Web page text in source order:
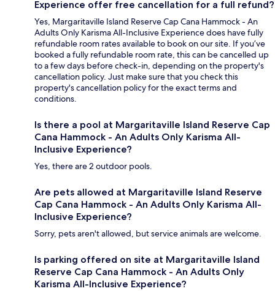
Experience offer free cancellation for a full refund?
Yes, Margaritaville Island Reserve Cap Cana Hammock - An
Adults Only Karisma All-Inclusive Experience does have fully
refundable room rates available to book on our site. If you’ve
booked a fully refundable room rate, this can be cancelled up
to a few days before check-in, depending on the property's
cancellation policy. Just make sure that you check this
property's cancellation policy for the exact terms and
conditions.
Is there a pool at Margaritaville Island Reserve Cap
Cana Hammock - An Adults Only Karisma All-
Inclusive Experience?
Yes, there are 2 outdoor pools.
Are pets allowed at Margaritaville Island Reserve
Cap Cana Hammock - An Adults Only Karisma All-
Inclusive Experience?
Sorry, pets aren't allowed, but service animals are welcome.
Is parking offered on site at Margaritaville Island
Reserve Cap Cana Hammock - An Adults Only
Karisma All-Inclusive Experience?